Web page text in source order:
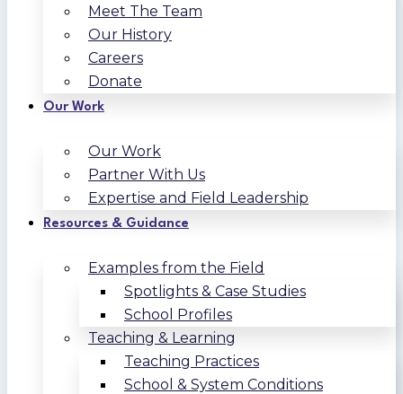
Meet The Team
Our History
Careers
Donate
Our Work
Our Work
Partner With Us
Expertise and Field Leadership
Resources & Guidance
Examples from the Field
Spotlights & Case Studies
School Profiles
Teaching & Learning
Teaching Practices
School & System Conditions